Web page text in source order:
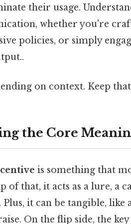
their usage.
whether you're
policies, or simply
on context. Keep
the Core
is something that
of that, it acts as a lure, a
it can be tangible,
On the flip side, the